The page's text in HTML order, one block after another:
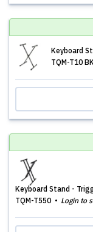
Keyboard
TQM-T10
Keyboard Stand -
TQM-T550
Login to